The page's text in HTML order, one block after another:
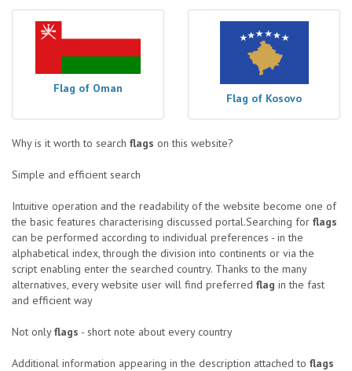
Flag of Oman
Flag of Kosovo
Why is it worth to search flags on this website?
Simple and efficient search
Intuitive operation and the readability of the website become one of
the basic features characterising discussed portal.Searching for flags
can be performed according to individual preferences - in the
alphabetical index, through the division into continents or via the
script enabling enter the searched country. Thanks to the many
alternatives, every website user will find preferred flag in the fast
and efficient way
Not onlyflags - short note about every country
Additional information appearing in the description attached to flags